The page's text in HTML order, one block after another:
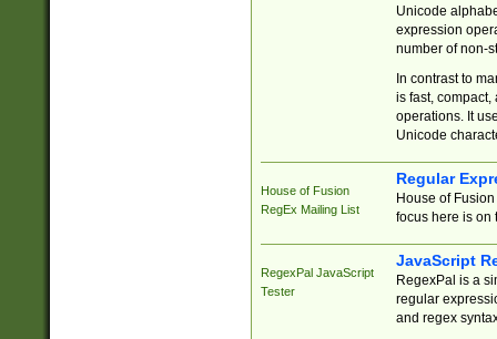
Unicode
expression
number of non-
In contrast to
is fast,
operations. It
Unicode
House of Fusion
RegEx Mailing List
Regular
House of
focus here is on
RegexPal JavaScript
Tester
JavaScript
RegexPal is a
regular
and regex